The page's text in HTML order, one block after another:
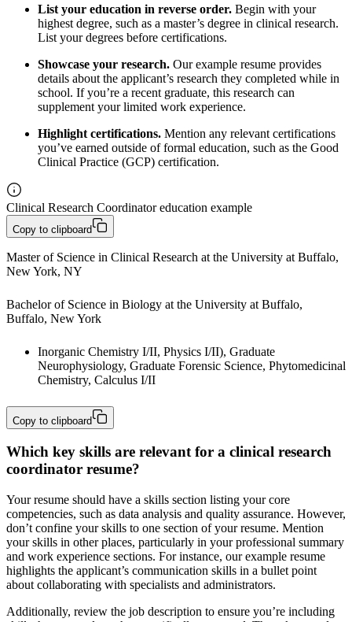
List your education in reverse order. Begin with your
highest degree, such as a master’s degree in clinical research.
List your degrees before certifications.
Showcase your research. Our example resume provides
details about the applicant’s research they completed while in
school. If you’re a recent graduate, this research can
supplement your limited work experience.
Highlight certifications. Mention any relevant certifications
you’ve earned outside of formal education, such as the Good
Clinical Practice (GCP) certification.
Clinical Research Coordinator education example
Copy to clipboard
Master of Science in Clinical Research at the University at Buffalo,
New York, NY
Bachelor of Science in Biology at the University at Buffalo,
Buffalo, New York
Inorganic Chemistry I/II, Physics I/II), Graduate
Neurophysiology, Graduate Forensic Science, Phytomedicinal
Chemistry, Calculus I/II
Copy to clipboard
Which key skills are relevant for a clinical research
coordinator resume?
Your resume should have a skills section listing your core
competencies, such as data analysis and quality assurance. However,
don’t confine your skills to one section of your resume. Mention
your skills in other places, particularly in your professional summary
and work experience sections. For instance, our example resume
highlights the applicant’s communication skills in a bullet point
about collaborating with specialists and administrators.
Additionally, review the job description to ensure you’re including